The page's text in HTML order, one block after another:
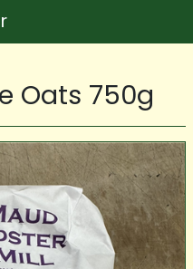
Oats 750g